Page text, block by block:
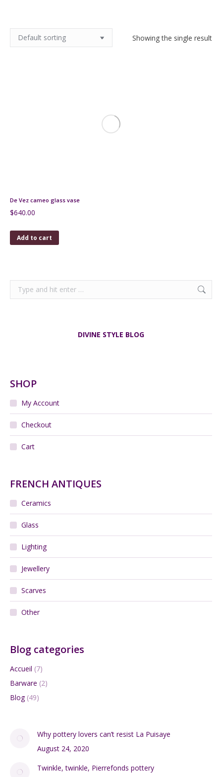
Showing the single result
De Vez cameo glass vase
$640.00
Add to cart
Search:
DIVINE STYLE BLOG
SHOP
My Account
Checkout
Cart
FRENCH ANTIQUES
Ceramics
Glass
Lighting
Jewellery
Scarves
Other
Blog categories
Accueil (7)
Barware (2)
Blog(49)
Why pottery lovers can’t resist La Puisaye
August 24, 2020
Twinkle, twinkle, Pierrefonds pottery